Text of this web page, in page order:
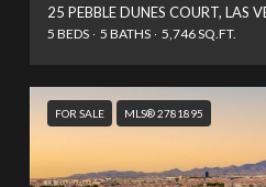
25 PEBBLE DUNES COURT, LAS
5 BEDS 5 BATHS 5,746 SQ.FT.
FOR SALE MLS® 2781895